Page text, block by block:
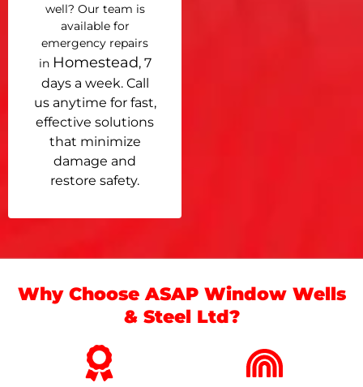
well? Our team is
available for
emergency repairs
in Homestead, 7
days a week. Call
us anytime for fast,
effective solutions
that minimize
damage and
restore safety.
Why Choose ASAP Window Wells
& Steel Ltd?